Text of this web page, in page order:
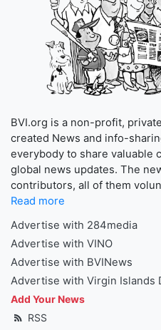
BVI.org is a non-profit,
created News and info-
everybody to share valuable
global news updates. The
contributors, all of them
Read more
Advertise with 284media
Advertise with VINO
Advertise with BVINews
Advertise with Virgin Islands
Add Your News
RSS